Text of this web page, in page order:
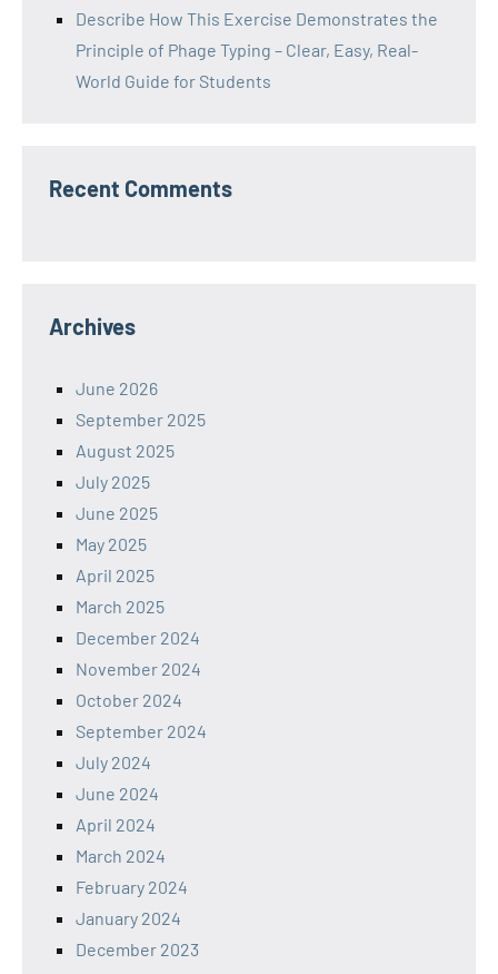
Describe How This Exercise Demonstrates the
Principle of Phage Typing – Clear, Easy, Real-
World Guide for Students
Recent Comments
Archives
June 2026
September 2025
August 2025
July 2025
June 2025
May 2025
April 2025
March 2025
December 2024
November 2024
October 2024
September 2024
July 2024
June 2024
April 2024
March 2024
February 2024
January 2024
December 2023